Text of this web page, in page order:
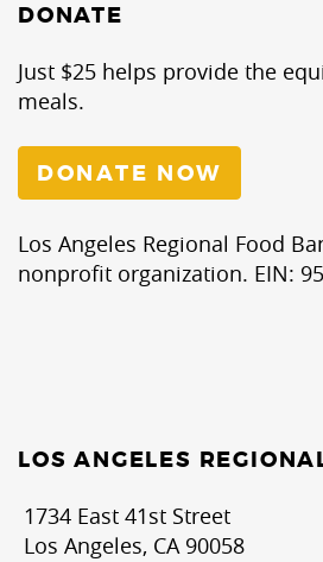
DONATE
Just $25 helps provide the
meals.
DONATE NOW
Los Angeles Regional Food
nonprofit organization. EIN:
LOS ANGELES
1734 East 41st Street
Los Angeles, CA 90058